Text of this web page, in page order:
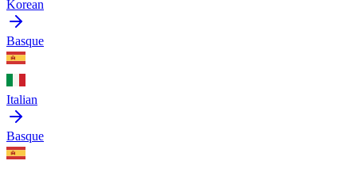
Korean
Basque
Italian
Basque